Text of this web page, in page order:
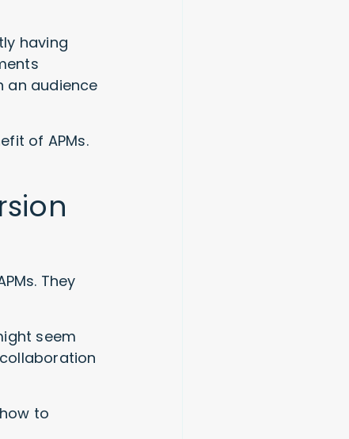
having
an audience
of APMs.
They
seem
to